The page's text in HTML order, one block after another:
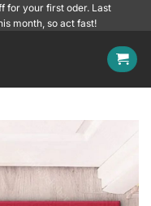
for your first oder. Last
month, so act fast!